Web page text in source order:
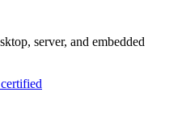
server, and embedded